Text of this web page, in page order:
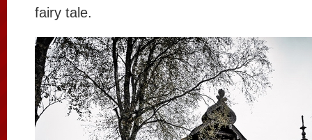
fairy tale.